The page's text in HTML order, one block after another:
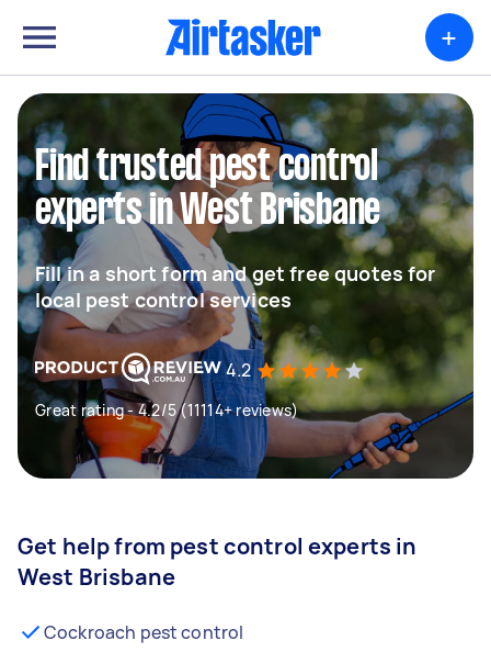
+
Find trusted pest control
experts in West Brisbane
Fill in a short form and get free quotes for
local pest control services
4.2
Great rating - 4.2/5 (11114+ reviews)
Get help from pest control experts in
West Brisbane
Cockroach pest control